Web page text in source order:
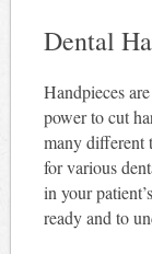
Dental
Handpieces
power to cut
many different
for various
in your
ready and to